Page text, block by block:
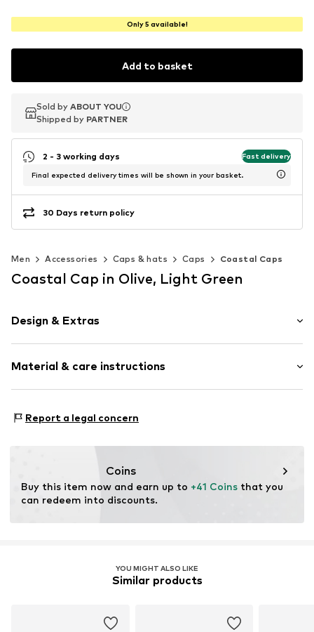
Only 5 available!
Add to basket
Sold by ABOUT YOU
Shipped by PARTNER
Sold by ABOUT YOU
Shipped by PARTNER
2 - 3 working days Fast delivery
Final expected delivery times will be shown in your basket.
30 Days return policy
Men Accessories Caps & hats Caps Coastal Caps
Coastal Cap in Olive, Light Green
Design & Extras
Adjustable straps
Adjustable straps
Adjustable
Item no. 1026323-00176-0050
Material & care instructions
Country of origin: China
Report a legal concern
Coins
Buy this item now and earn up to +41 Coins that you
can redeem into discounts.
YOU MIGHT ALSO LIKE
Similar products